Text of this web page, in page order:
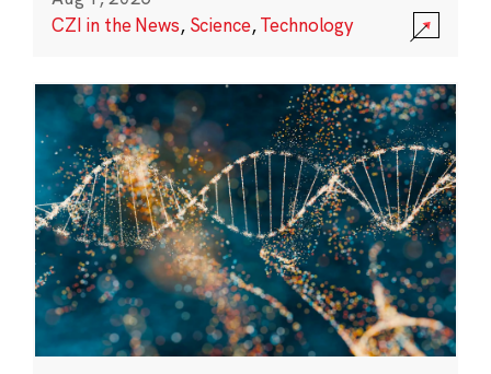
CZI in the News, Science,Technology